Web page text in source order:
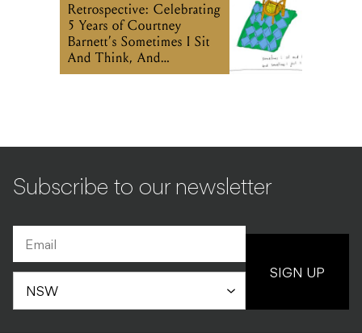
Retrospective: Celebrating
5 Years of Courtney
Barnett’s Sometimes I Sit
And Think, And
Sometimes I Just Sit
Subscribe to our newsletter
SIGN UP